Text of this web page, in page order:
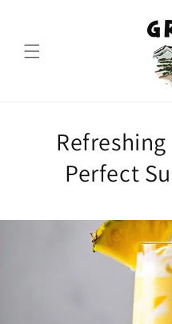
Perfect